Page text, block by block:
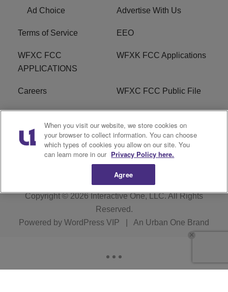
Ad Choice Advertise With Us
Terms of Service EEO
WFXC FCC
APPLICATIONS
WFXK FCC Applications
Careers WFXC FCC Public File
WFXK FCC PUBLIC
FILE
R1 Digital
Copyright © 2026Interactive One, LLC. All Rights
Reserved.
Powered by WordPress VIP An Urban One Brand
When you visit our website, we store cookies on
your browser to collect information. You can choose
which types of cookies you allow on our site. You
can learn more in our Privacy Policy here.
Agree